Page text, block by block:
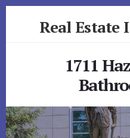
Real Estate
1711